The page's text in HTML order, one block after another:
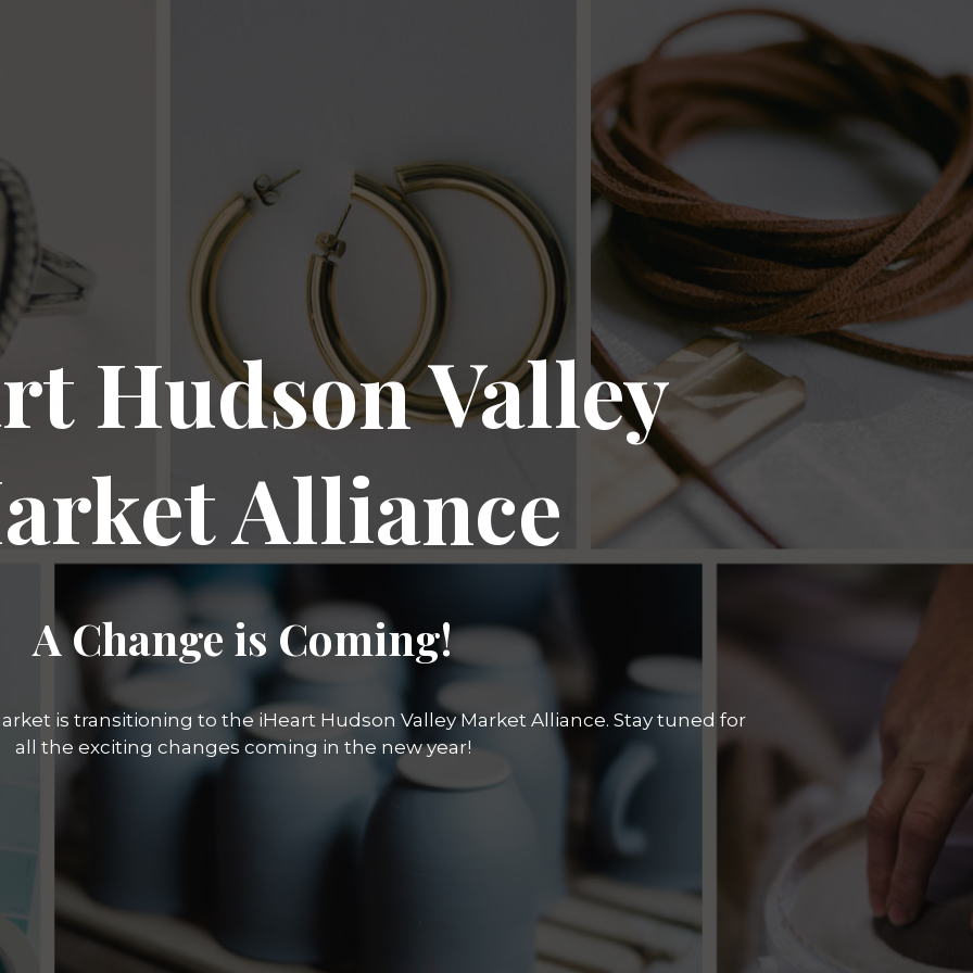
Hudson Valley
Alliance
A Change is Coming!
is transitioning to the iHeart Hudson Valley Market Alliance. Stay tuned for
all the exciting changes coming in the new year!